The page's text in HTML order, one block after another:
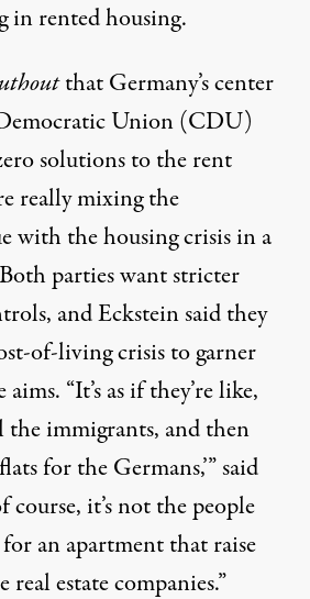
in rented housing.
that Germany’s center
Union (CDU)
solutions to the rent
really mixing the
with the housing crisis in a
partieswant stricter
, and Eckstein said they
of-living crisis to garner
“It’s as if they’re like,
the immigrants, and then
for the Germans,’” said
course, it’s not the people
an apartment that raise
real estate companies.”